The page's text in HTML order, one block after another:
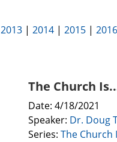
2013 | 2014 | 2015 | 2016
The Church
Date: 4/18/2021
Speaker: Dr. Doug
Series: The Church